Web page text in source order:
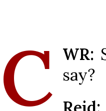
C WR:
say?